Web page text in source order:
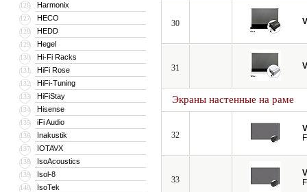
126 Harmonix
127 HECO
128 HEDD
129 Hegel
130 Hi-Fi Racks
131 HiFi Rose
132 HiFi-Tuning
133 HiFiStay
134 Hisense
135 iFi Audio
136 Inakustik
137 IOTAVX
138 IsoAcoustics
139 Isol-8
140 IsoTek
30
31
Экраны настенные на раме
32
33